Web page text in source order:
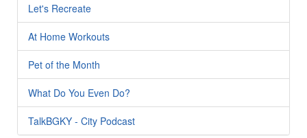
Let's Recreate
At Home Workouts
Pet of the Month
What Do You Even Do?
TalkBGKY - City Podcast